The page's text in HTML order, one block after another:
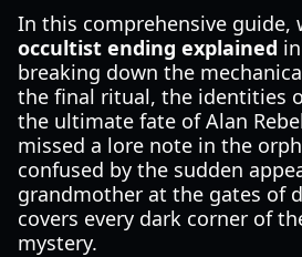
In this comprehensive guide,
occultist ending explained
breaking down the
the final ritual, the identities
the ultimate fate of Alan
missed a lore note in the
confused by the sudden
grandmother at the gates of
covers every dark corner of
mystery.